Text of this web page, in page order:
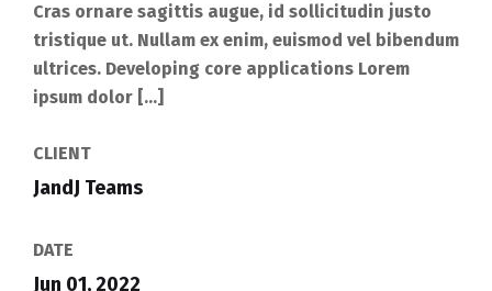
Cras ornare sagittis augue, id sollicitudin justo
tristique ut. Nullam ex enim, euismod vel bibendum
ultrices. Developing core applications Lorem
ipsum dolor […]
CLIENT
JandJ Teams
DATE
Jun 01, 2022